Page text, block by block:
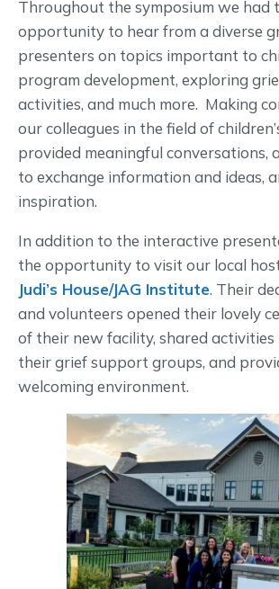
Throughout the symposium we had
opportunity to hear from a diverse
presenters on topics important to
program development, exploring
activities, and much more. Making
our colleagues in the field of
provided meaningful conversations,
to exchange information and ideas,
inspiration.
In addition to the interactive
the opportunity to visit our local
Judi’s House/JAG Institute. Their
and volunteers opened their lovely
of their new facility, shared activities
their grief support groups, and
welcoming environment.